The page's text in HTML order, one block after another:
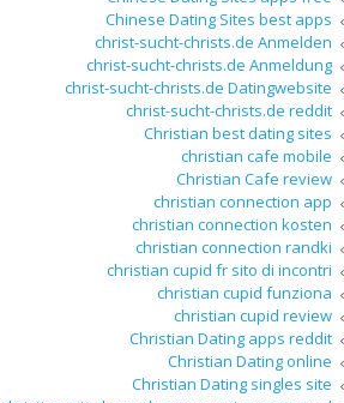
Chinese Dating Sites best apps
christ-sucht-christs.de Anmelden
christ-sucht-christs.de Anmeldung
christ-sucht-christs.de Datingwebsite
christ-sucht-christs.de reddit
Christian best dating sites
christian cafe mobile
Christian Cafe review
christian connection app
christian connection kosten
christian connection randki
christian cupid fr sito di incontri
christian cupid funziona
christian cupid review
Christian Dating apps reddit
Christian Dating online
Christian Dating singles site